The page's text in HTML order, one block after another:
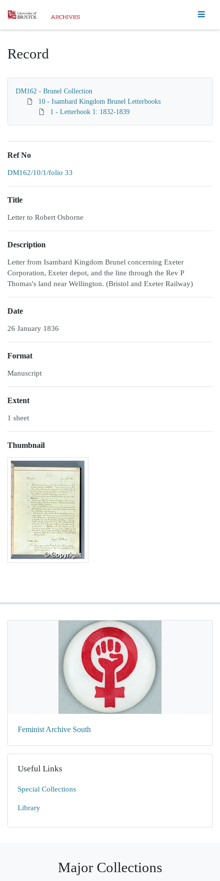
Homepage
Record
DM162 - Brunel Collection
10 - Isambard Kingdom Brunel Letterbooks
1 - Letterbook 1: 1832-1839
Ref No
DM162/10/1/folio 33
Title
Letter to Robert Osborne
Description
Letter from Isambard Kingdom Brunel concerning Exeter
Corporation, Exeter depot, and the line through the Rev P
Thomas's land near Wellington. (Bristol and Exeter Railway)
Date
26 January 1836
Format
Manuscript
Extent
1 sheet
Thumbnail
Feminist Archive South
Useful Links
Special Collections
Library
Major Collections